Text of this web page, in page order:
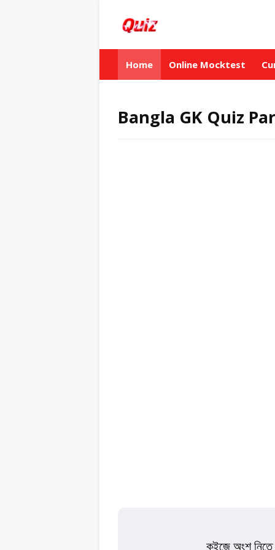
Home Online Mocktest
Bangla GK Quiz
কুইজে অংশ